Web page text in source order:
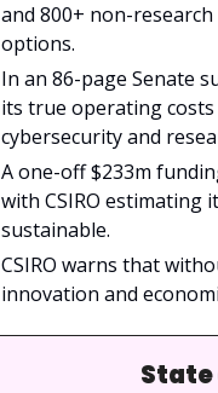
and 800+ non-
options.
In an 86-page Senate
its true operating
cybersecurity and
A one-off $233m
with CSIRO estimating
sustainable.
CSIRO warns that
innovation and
State